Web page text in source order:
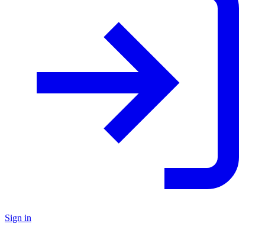
Sign in